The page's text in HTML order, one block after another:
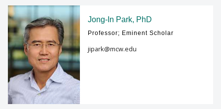
Jong-In Park, PhD
Professor; Eminent Scholar
jipark@mcw.edu